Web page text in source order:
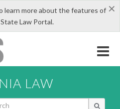
×
learn more about the features of
Law Portal.
LAW